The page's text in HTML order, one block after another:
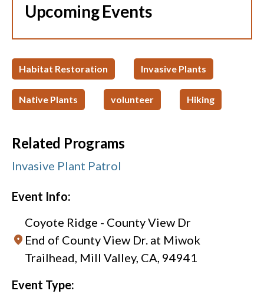
Upcoming Events
Habitat Restoration Invasive Plants
Native Plants volunteer Hiking
Related Programs
Invasive Plant Patrol
Event Info:
Coyote Ridge - County View Dr
End of County View Dr. at Miwok
Trailhead, Mill Valley, CA, 94941
Event Type: